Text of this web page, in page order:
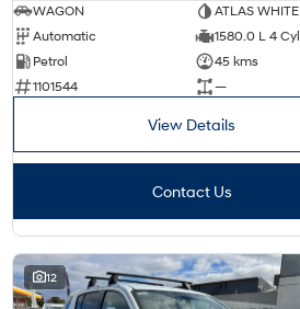
WAGON
ATLAS WHITE
Automatic
1580.0 L 4 Cyl
Petrol
45 kms
1101544
—
View Details
Contact Us
12